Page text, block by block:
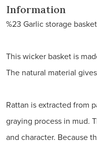
Information
%23 Garlic storage basket
This wicker basket is
The natural material
Rattan is extracted from
graying process in mud.
and character. Because